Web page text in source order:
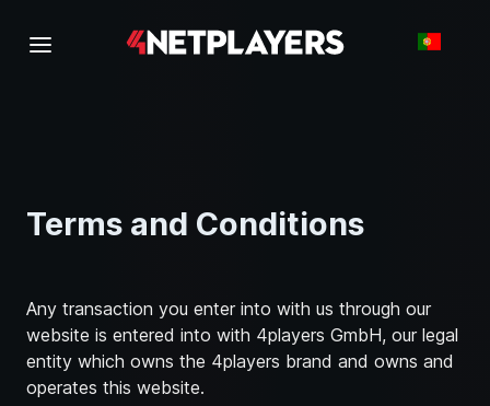
Terms and Conditions
Any transaction you enter into with us through our
website is entered into with 4players GmbH, our legal
entity which owns the 4players brand and owns and
operates this website.